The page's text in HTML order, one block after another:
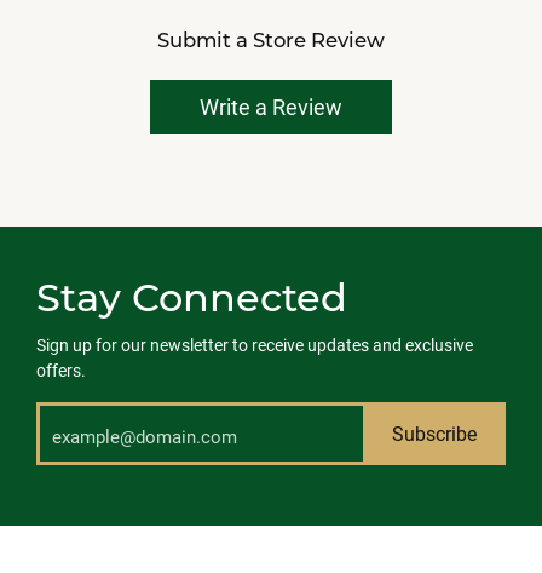
Submit a Store Review
Write a Review
Stay Connected
Sign up for our newsletter to receive updates and exclusive
offers.
Subscribe